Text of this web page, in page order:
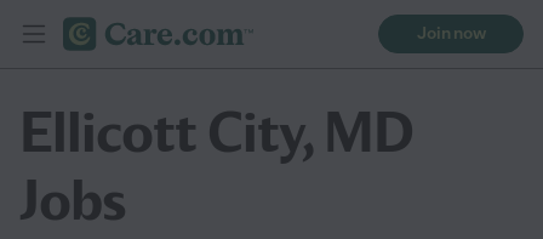
Join now
Ellicott City, MD
Jobs